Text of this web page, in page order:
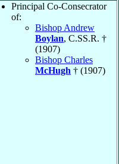
Principal Co-Consecrator
of:
Bishop Andrew
Boylan, C.SS.R. †
(1907)
Bishop Charles
McHugh † (1907)